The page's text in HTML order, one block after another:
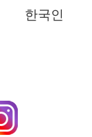
한국인